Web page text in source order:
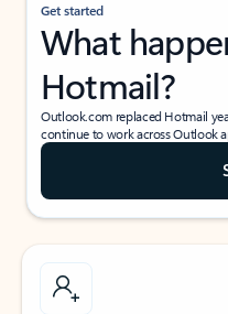
Get started
What
Hotmail?
Outlook.com replaced Hotmail
continue to work across Outlook